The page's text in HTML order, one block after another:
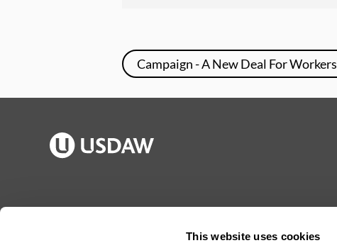
This website uses cookies
Campaign - A New Deal For Workers
Publications
Jargon buster
Reps Log in